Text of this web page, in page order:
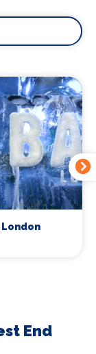
London
End